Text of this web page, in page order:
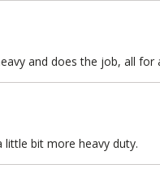
and does the job, all
little bit more heavy duty.